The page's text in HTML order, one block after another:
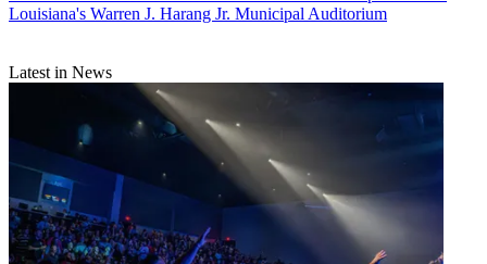
Louisiana's Warren J. Harang Jr. Municipal Auditorium
Latest in News